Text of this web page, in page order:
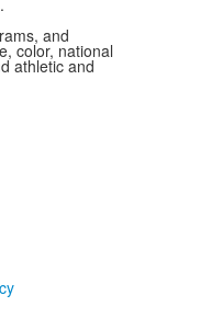
and
color, national
athletic and